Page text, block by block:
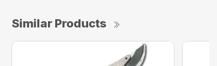
Similar Products